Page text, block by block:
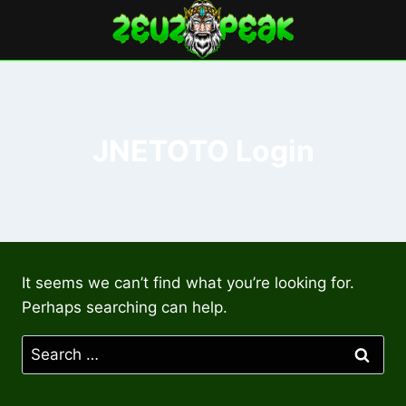
content
It seems we can’t find what you’re looking for.
Perhaps searching can help.
Search
for: